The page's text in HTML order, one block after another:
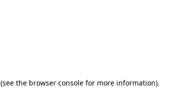
(see the browser console for more information).